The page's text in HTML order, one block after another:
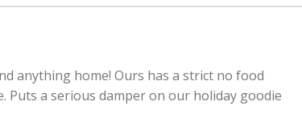
anything home! Ours has a strict no food
Puts a serious damper on our holiday goodie